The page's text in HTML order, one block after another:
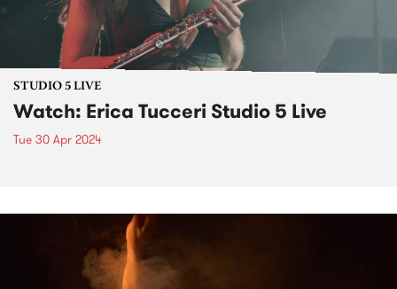
STUDIO 5 LIVE
Watch: Erica Tucceri Studio 5 Live
Tue 30 Apr 2024